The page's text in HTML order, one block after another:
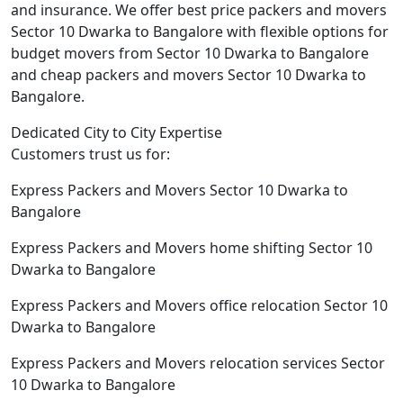
and insurance. We offer best price packers and movers
Sector 10 Dwarka to Bangalore with flexible options for
budget movers from Sector 10 Dwarka to Bangalore
and cheap packers and movers Sector 10 Dwarka to
Bangalore.
Dedicated City to City Expertise
Customers trust us for:
Express Packers and Movers Sector 10 Dwarka to
Bangalore
Express Packers and Movers home shifting Sector 10
Dwarka to Bangalore
Express Packers and Movers office relocation Sector 10
Dwarka to Bangalore
Express Packers and Movers relocation services Sector
10 Dwarka to Bangalore